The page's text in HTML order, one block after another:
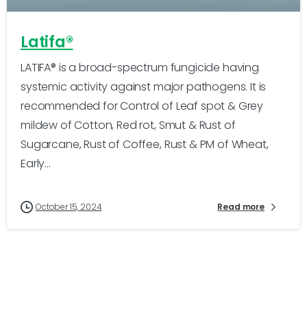
Latifa®
LATIFA® is a broad-spectrum fungicide having
systemic activity against major pathogens. It is
recommended for Control of Leaf spot & Grey
mildew of Cotton, Red rot, Smut & Rust of
Sugarcane, Rust of Coffee, Rust & PM of Wheat,
Early...
October 15, 2024 Read more